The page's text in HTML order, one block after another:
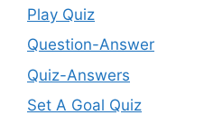
Play Quiz
Question-Answer
Quiz-Answers
Set A Goal Quiz